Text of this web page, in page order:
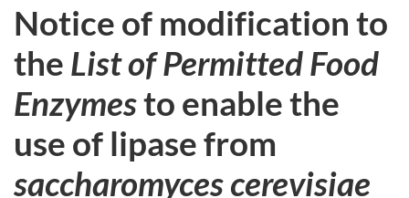
Notice of modification to
the List of Permitted Food
Enzymesto enable the
use of lipase from
saccharomyces cerevisiae